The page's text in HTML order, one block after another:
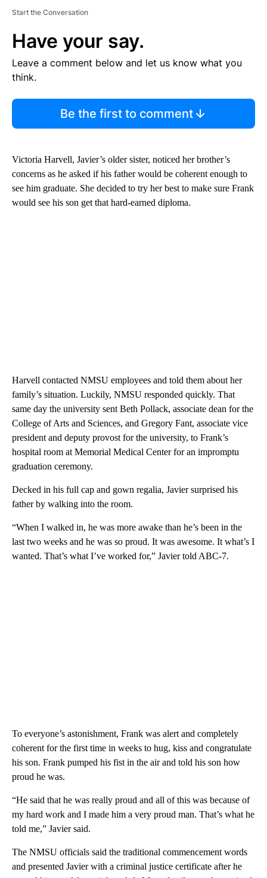
Start the Conversation
Have your say.
Leave a comment below and let us know what you
think.
Be the first to comment
Victoria Harvell, Javier’s older sister, noticed her brother’s
concerns as he asked if his father would be coherent enough to
see him graduate. She decided to try her best to make sure Frank
would see his son get that hard-earned diploma.
Harvell contacted NMSU employees and told them about her
family’s situation. Luckily, NMSU responded quickly. That
same day the university sent Beth Pollack, associate dean for the
College of Arts and Sciences, and Gregory Fant, associate vice
president and deputy provost for the university, to Frank’s
hospital room at Memorial Medical Center for an impromptu
graduation ceremony.
Decked in his full cap and gown regalia, Javier surprised his
father by walking into the room.
“When I walked in, he was more awake than he’s been in the
last two weeks and he was so proud. It was awesome. It what’s I
wanted. That’s what I’ve worked for,” Javier told ABC-7.
To everyone’s astonishment, Frank was alert and completely
coherent for the first time in weeks to hug, kiss and congratulate
his son. Frank pumped his fist in the air and told his son how
proud he was.
“He said that he was really proud and all of this was because of
my hard work and I made him a very proud man. That’s what he
told me,” Javier said.
The NMSU officials said the traditional commencement words
and presented Javier with a criminal justice certificate after he